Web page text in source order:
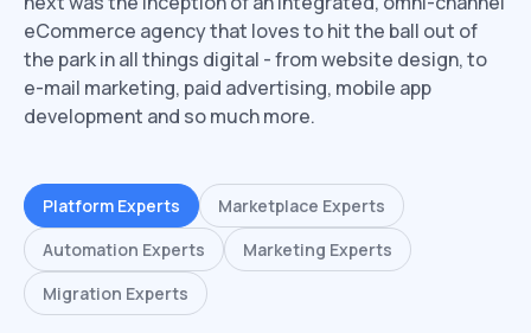
eCommerce agency that loves to hit the ball out of
the park in all things digital - from website design, to
e-mail marketing, paid advertising, mobile app
development and so much more.
Platform Experts
Marketplace Experts
Automation Experts
Marketing Experts
Migration Experts